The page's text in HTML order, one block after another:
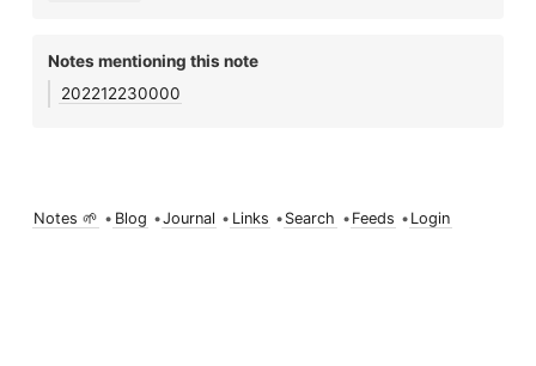
Notes mentioning this note
202212230000
Notes 🌱 • Blog •Journal • Links • Search • Feeds • Login